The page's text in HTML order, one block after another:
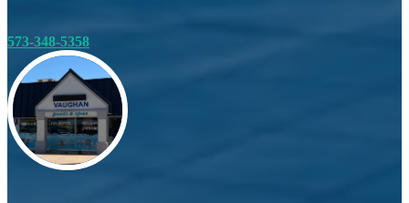
573-348-5358